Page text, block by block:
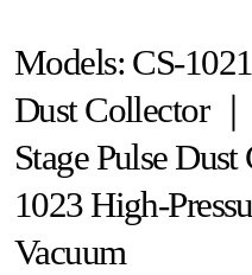
Models: CS-
Dust Collector
Stage Pulse
1023 High-
Vacuum